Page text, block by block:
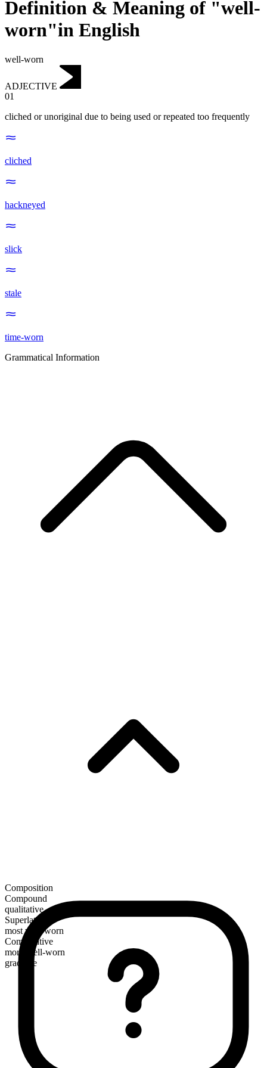
Definition & Meaning of "well-
worn"in English
well-worn
ADJECTIVE
01
cliched or unoriginal due to being used or repeated too frequently
cliched
hackneyed
slick
stale
time-worn
Grammatical Information
Composition
Compound
qualitative
Superlative
most well-worn
Comparative
more well-worn
gradable